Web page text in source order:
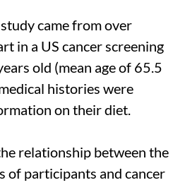
came from over
in a US cancer screening
old (mean age of 65.5
histories were
on their diet.
relationship between the
of participants and cancer